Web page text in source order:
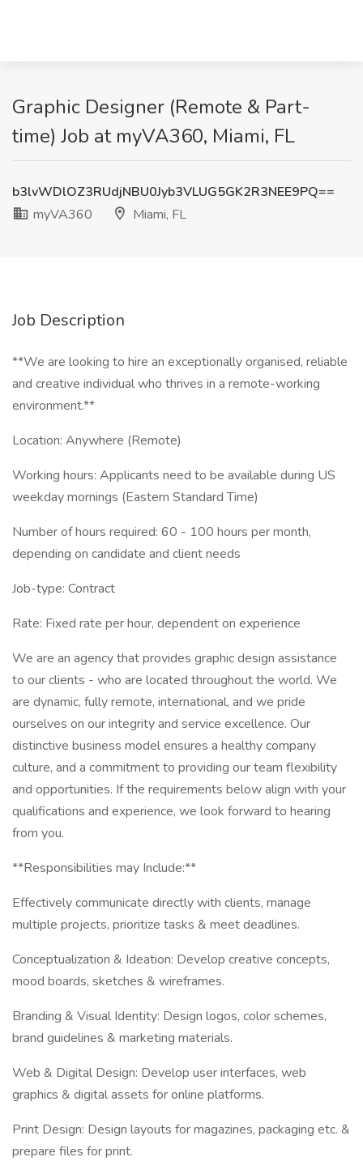
Graphic Designer (Remote & Part-
time) Job at myVA360, Miami, FL
b3lvWDlOZ3RUdjNBU0Jyb3VLUG5GK2R3NEE9PQ==
myVA360
Miami, FL
Job Description
**We are looking to hire an exceptionally organised, reliable
and creative individual who thrives in a remote-working
environment.**
Location: Anywhere (Remote)
Working hours: Applicants need to be available during US
weekday mornings (Eastern Standard Time)
Number of hours required: 60 - 100 hours per month,
depending on candidate and client needs
Job-type: Contract
Rate: Fixed rate per hour, dependent on experience
We are an agency that provides graphic design assistance
to our clients - who are located throughout the world. We
are dynamic, fully remote, international, and we pride
ourselves on our integrity and service excellence. Our
distinctive business model ensures a healthy company
culture, and a commitment to providing our team flexibility
and opportunities. If the requirements below align with your
qualifications and experience, we look forward to hearing
from you.
**Responsibilities may Include:**
Effectively communicate directly with clients, manage
multiple projects, prioritize tasks & meet deadlines.
Conceptualization & Ideation: Develop creative concepts,
mood boards, sketches & wireframes.
Branding & Visual Identity: Design logos, color schemes,
brand guidelines & marketing materials.
Web & Digital Design: Develop user interfaces, web
graphics & digital assets for online platforms.
Print Design: Design layouts for magazines, packaging etc. &
prepare files for print.